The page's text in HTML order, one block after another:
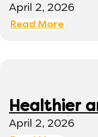
April 2, 2026
Read More
Healthier
April 2, 2026